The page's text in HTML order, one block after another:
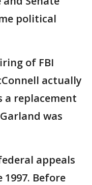
political
of FBI
actually
a replacement
was
appeals
Before